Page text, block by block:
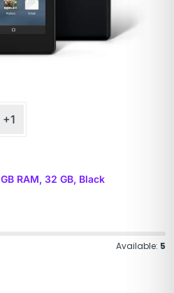
+1
RAM, 32 GB, Black
Available: 5